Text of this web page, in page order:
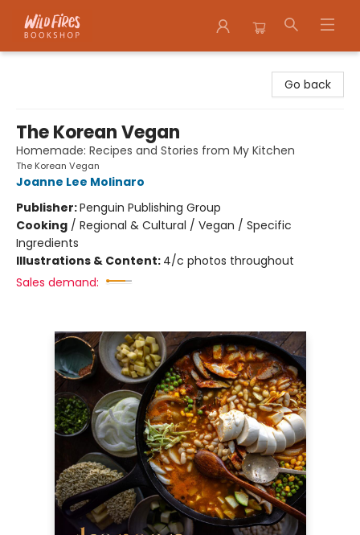
Go back
The Korean Vegan
Homemade: Recipes and Stories from My Kitchen
The Korean Vegan
Joanne Lee Molinaro
Publisher:Penguin Publishing Group
Cooking / Regional & Cultural / Vegan / Specific
Ingredients
Illustrations & Content: 4/c photos throughout
Sales demand: